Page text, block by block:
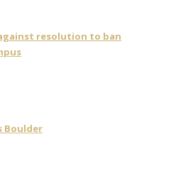
resolution to ban
Boulder